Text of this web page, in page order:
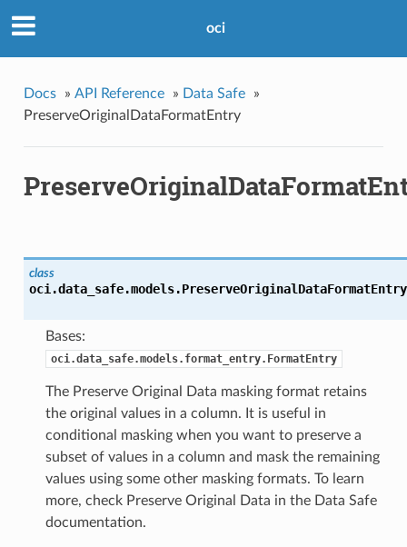
oci
Docs » API Reference » Data Safe
»
PreserveOriginalDataFormatEntry
class
oci.data_safe.models.PreserveOriginalDataFormatEntry
Bases:
oci.data_safe.models.format_entry.FormatEntry
The Preserve Original Data masking format retains
the original values in a column. It is useful in
conditional masking when you want to preserve a
subset of values in a column and mask the remaining
values using some other masking formats. To learn
more, check Preserve Original Data in the Data Safe
documentation.